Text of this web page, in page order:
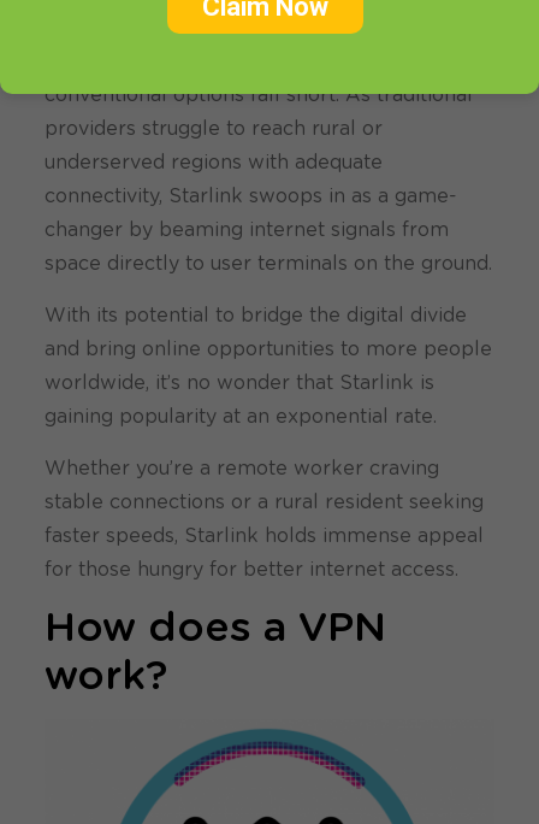
The allure of Starlink lies in its promise of fast
conventional options fall short. As traditional
providers struggle to reach rural or
underserved regions with adequate
connectivity, Starlink swoops in as a game-
changer by beaming internet signals from
space directly to user terminals on the ground.
With its potential to bridge the digital divide
and bring online opportunities to more people
worldwide, it’s no wonder that Starlink is
gaining popularity at an exponential rate.
Whether you’re a remote worker craving
stable connections or a rural resident seeking
faster speeds, Starlink holds immense appeal
for those hungry for better internet access.
How does a VPN
work?
Claim Now